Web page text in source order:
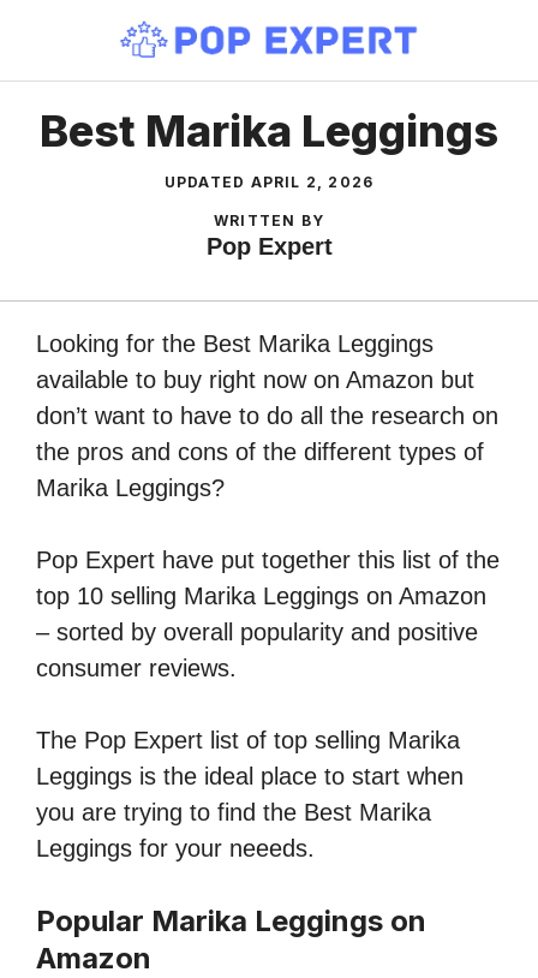
content
Best Marika Leggings
UPDATED APRIL 2, 2026
WRITTEN BY
Pop Expert
Looking for the Best Marika Leggings
available to buy right now on Amazon but
don’t want to have to do all the research on
the pros and cons of the different types of
Marika Leggings?
Pop Expert have put together this list of the
top 10 selling Marika Leggings on Amazon
– sorted by overall popularity and positive
consumer reviews.
The Pop Expert list of top selling Marika
Leggings is the ideal place to start when
you are trying to find the Best Marika
Leggings for your neeeds.
Popular Marika Leggings on
Amazon